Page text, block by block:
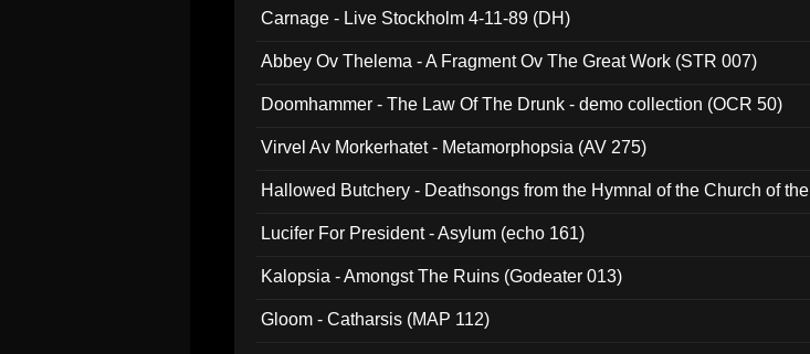
Carnage - Live Stockholm 4-11-89 (DH)
Abbey Ov Thelema - A Fragment Ov The Great Work (STR 007)
Doomhammer - The Law Of The Drunk - demo collection (OCR 50)
Virvel Av Morkerhatet - Metamorphopsia (AV 275)
Hallowed Butchery - Deathsongs from the Hymnal of the Church of the
Lucifer For President - Asylum (echo 161)
Kalopsia - Amongst The Ruins (Godeater 013)
Gloom - Catharsis (MAP 112)